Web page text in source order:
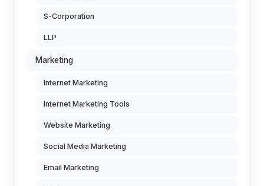
S-Corporation
LLP
Marketing
Internet Marketing
Internet Marketing Tools
Website Marketing
Social Media Marketing
Email Marketing